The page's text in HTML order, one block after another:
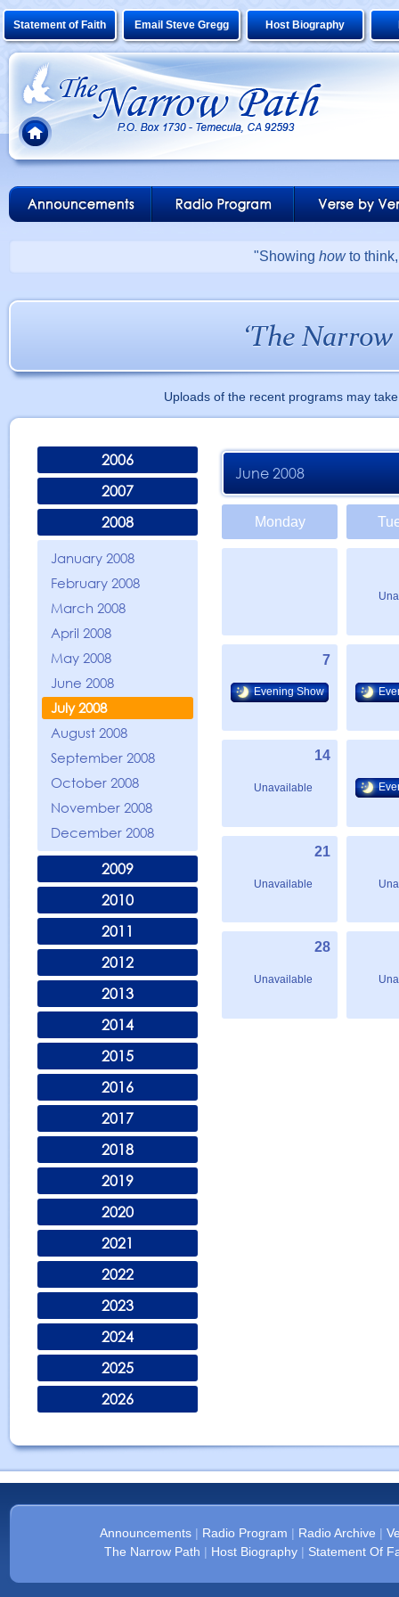
Statement of Faith Email Steve Gregg Host Biography
"Showing howto
Uploads of the recent programs may
2006
2007
2008
January 2008
February 2008
March 2008
April 2008
May 2008
June 2008
July 2008
August 2008
September 2008
October 2008
November 2008
December 2008
2009
2010
2011
2012
2013
2014
2015
2016
2017
2018
2019
2020
2021
2022
2023
2024
2025
2026
June 2008
Monday
7
Evening Show
14
Unavailable
21
Unavailable
28
Unavailable
Announcements| Radio Program | Radio Archive |
The Narrow Path | Host Biography| Statement Of